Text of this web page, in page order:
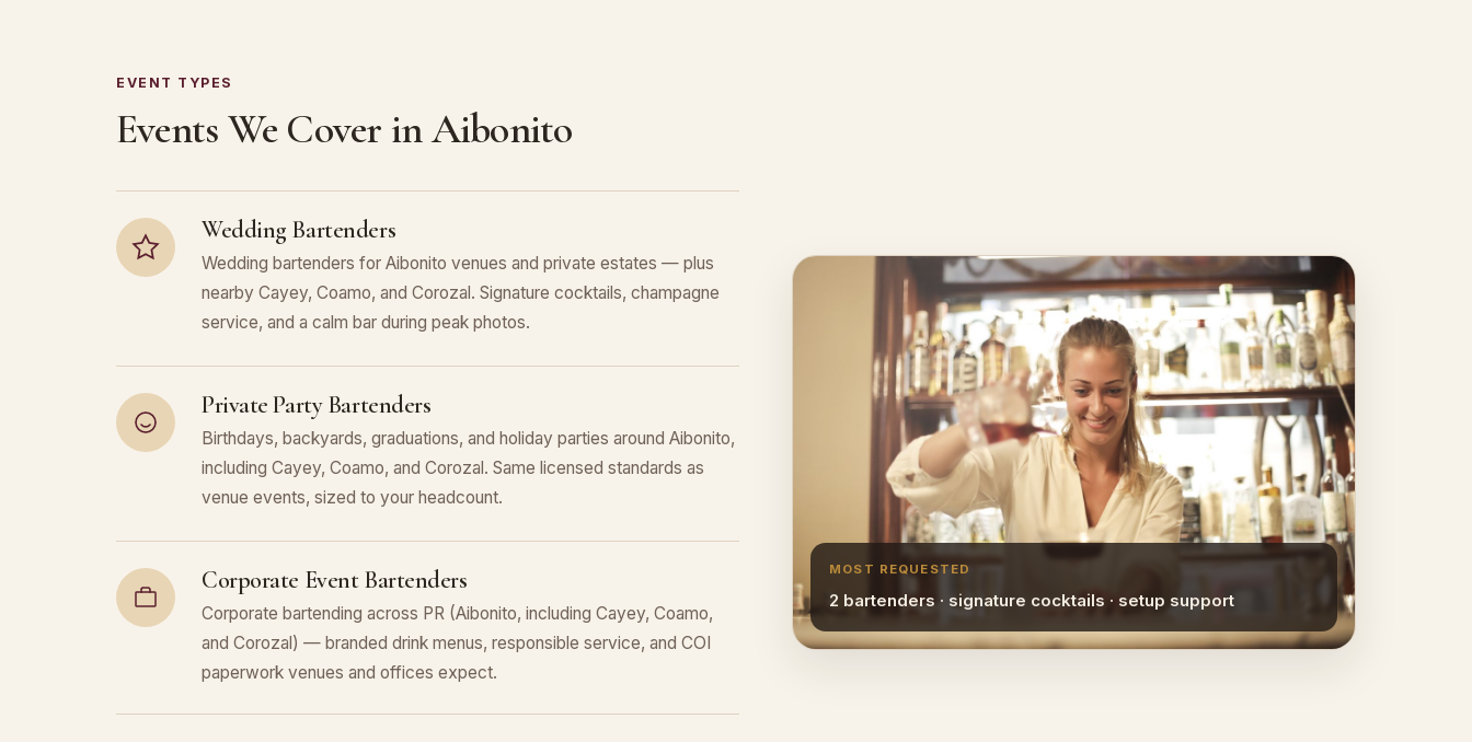
EVENT TYPES
Events We Cover in Aibonito
Wedding Bartenders
Wedding bartenders for Aibonito venues and private estates — plus
nearby Cayey, Coamo, and Corozal. Signature cocktails, champagne
service, and a calm bar during peak photos.
Private Party Bartenders
Birthdays, backyards, graduations, and holiday parties around Aibonito,
including Cayey, Coamo, and Corozal. Same licensed standards as
venue events, sized to your headcount.
Corporate Event Bartenders
Corporate bartending across PR (Aibonito, including Cayey, Coamo,
and Corozal) — branded drink menus, responsible service, and COI
paperwork venues and offices expect.
MOST REQUESTED
2 bartenders · signature cocktails · setup support